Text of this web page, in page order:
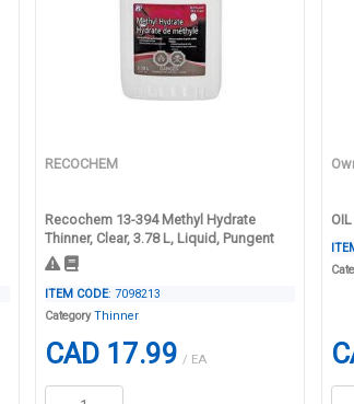
RECOCHEM
Recochem 13-394 Methyl Hydrate
Thinner, Clear, 3.78 L, Liquid, Pungent
ITEM CODE: 7098213
Category Thinner
CAD 17.99 / EA